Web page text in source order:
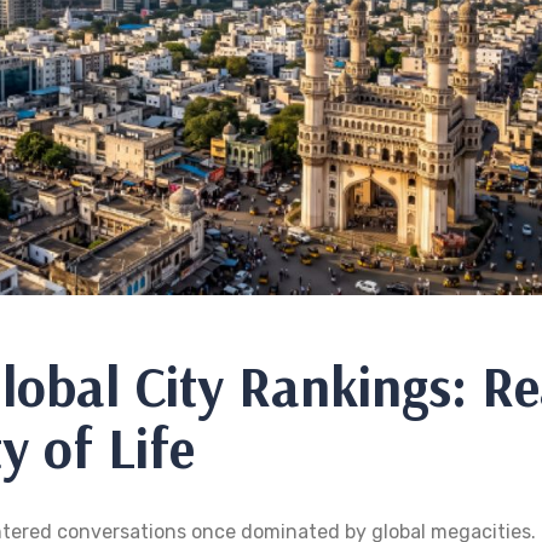
City Rankings:
of Life
conversations once dominated by global megacities.